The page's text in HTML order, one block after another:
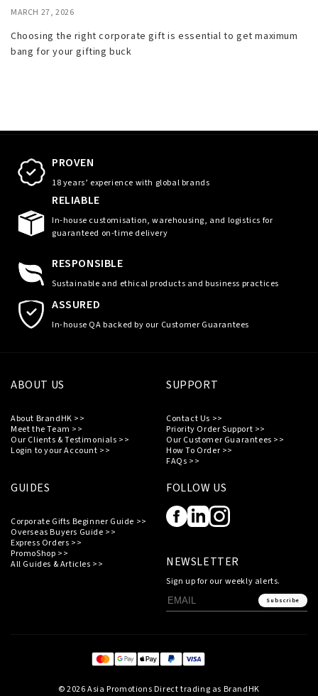
MARCH 27, 2026
Choosing the right corporate gift is essential to get maximum
bang for your gifting buck
PROVEN
18 years’ experience with global brands
RELIABLE
In-house customisation, warehousing, and logistics for
guaranteed on-time delivery
RESPONSIBLE
Sustainable and ethical products and business practices
ASSURED
In-house QA backed by our Customer Guarantees
ABOUT US
About BrandHK >>
Meet the Team >>
Our Clients & Testimonials >>
Login to your Account >>
SUPPORT
Contact Us >>
Priority Order Support >>
Our Customer Guarantees >>
How To Order >>
FAQs >>
GUIDES
Corporate Gifts Beginner Guide >>
Overseas Buyers Guide >>
Express Orders >>
PromoShop >>
All Guides & Articles >>
FOLLOW US
NEWSLETTER
Sign up for our weekly alerts.
Subscribe
© 2026 Asia Promotions Direct trading as BrandHK